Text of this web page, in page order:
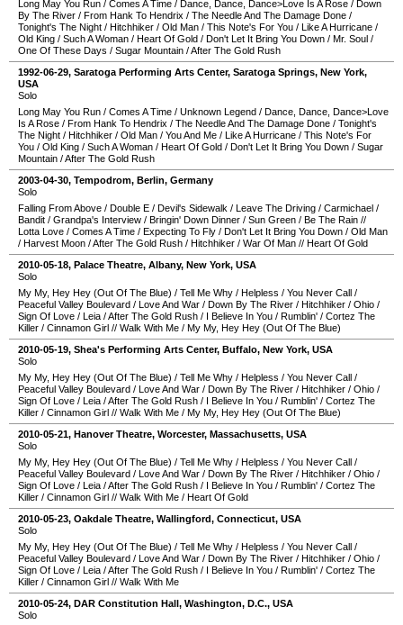
Long May You Run / Comes A Time / Dance, Dance, Dance>Love Is A Rose / Down
By The River / From Hank To Hendrix / The Needle And The Damage Done /
Tonight's The Night / Hitchhiker / Old Man / This Note's For You / Like A Hurricane /
Old King / Such A Woman / Heart Of Gold / Don't Let It Bring You Down / Mr. Soul /
One Of These Days / Sugar Mountain /After The Gold Rush
1992-06-29, Saratoga Performing Arts Center, Saratoga Springs, New York,
USA
Solo
Long May You Run / Comes A Time / Unknown Legend / Dance, Dance, Dance>Love
Is A Rose / From Hank To Hendrix / The Needle And The Damage Done / Tonight's
The Night / Hitchhiker / Old Man / You And Me / Like A Hurricane / This Note's For
You / Old King / Such A Woman / Heart Of Gold / Don't Let It Bring You Down / Sugar
Mountain /After The Gold Rush
2003-04-30, Tempodrom, Berlin, Germany
Solo
Falling From Above / Double E / Devil's Sidewalk / Leave The Driving / Carmichael /
Bandit / Grandpa's Interview / Bringin' Down Dinner / Sun Green / Be The Rain //
Lotta Love / Comes A Time / Expecting To Fly / Don't Let It Bring You Down / Old Man
/ Harvest Moon /After The Gold Rush / Hitchhiker / War Of Man // Heart Of Gold
2010-05-18, Palace Theatre, Albany, New York, USA
Solo
My My, Hey Hey (Out Of The Blue) / Tell Me Why / Helpless / You Never Call /
Peaceful Valley Boulevard / Love And War / Down By The River / Hitchhiker / Ohio /
Sign Of Love / Leia /After The Gold Rush / I Believe In You / Rumblin' / Cortez The
Killer / Cinnamon Girl // Walk With Me / My My, Hey Hey (Out Of The Blue)
2010-05-19, Shea's Performing Arts Center, Buffalo, New York, USA
Solo
My My, Hey Hey (Out Of The Blue) / Tell Me Why / Helpless / You Never Call /
Peaceful Valley Boulevard / Love And War / Down By The River / Hitchhiker / Ohio /
Sign Of Love / Leia /After The Gold Rush / I Believe In You / Rumblin' / Cortez The
Killer / Cinnamon Girl // Walk With Me / My My, Hey Hey (Out Of The Blue)
2010-05-21, Hanover Theatre, Worcester, Massachusetts, USA
Solo
My My, Hey Hey (Out Of The Blue) / Tell Me Why / Helpless / You Never Call /
Peaceful Valley Boulevard / Love And War / Down By The River / Hitchhiker / Ohio /
Sign Of Love / Leia /After The Gold Rush / I Believe In You / Rumblin' / Cortez The
Killer / Cinnamon Girl // Walk With Me / Heart Of Gold
2010-05-23, Oakdale Theatre, Wallingford, Connecticut, USA
Solo
My My, Hey Hey (Out Of The Blue) / Tell Me Why / Helpless / You Never Call /
Peaceful Valley Boulevard / Love And War / Down By The River / Hitchhiker / Ohio /
Sign Of Love / Leia /After The Gold Rush / I Believe In You / Rumblin' / Cortez The
Killer / Cinnamon Girl // Walk With Me
2010-05-24, DAR Constitution Hall, Washington, D.C., USA
Solo